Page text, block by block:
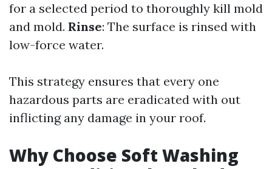
for a selected period to thoroughly kill mold
and mold. Rinse: The surface is rinsed with
low-force water.
This strategy ensures that every one
hazardous parts are eradicated with out
inflicting any damage in your roof.
Why Choose Soft Washing